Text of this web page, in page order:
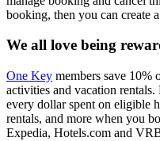
booking, then you can create
We all love being
One Key members save 10%
activities and vacation
every dollar spent on eligible
rentals, and more when you
Expedia, Hotels.com and